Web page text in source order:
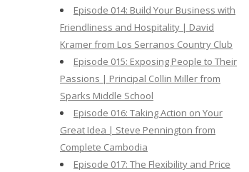
Episode 014: Build Your Business with
Friendliness and Hospitality | David
Kramer from Los Serranos Country Club
Episode 015: Exposing People to Their
Passions | Principal Collin Miller from
Sparks Middle School
Episode 016: Taking Action on Your
Great Idea | Steve Pennington from
Complete Cambodia
Episode 017: The Flexibility and Price